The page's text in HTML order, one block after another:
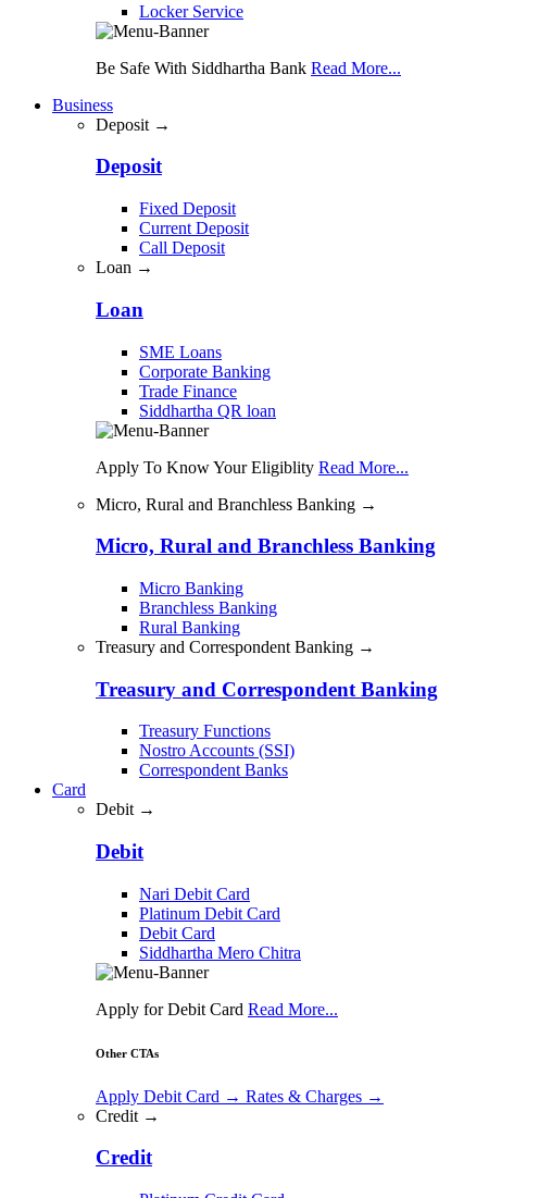
Locker Service
Be Safe With Siddhartha Bank Read More...
Business
Deposit →
Deposit
Fixed Deposit
Current Deposit
Call Deposit
Loan →
Loan
SME Loans
Corporate Banking
Trade Finance
Siddhartha QR loan
Apply To Know Your Eligiblity Read More...
Micro, Rural and Branchless Banking →
Micro, Rural and Branchless Banking
Micro Banking
Branchless Banking
Rural Banking
Treasury and Correspondent Banking →
Treasury and Correspondent Banking
Treasury Functions
Nostro Accounts (SSI)
Correspondent Banks
Card
Debit →
Debit
Nari Debit Card
Platinum Debit Card
Debit Card
Siddhartha Mero Chitra
Apply for Debit Card Read More...
Other CTAs
Apply Debit Card → Rates & Charges →
Credit →
Credit